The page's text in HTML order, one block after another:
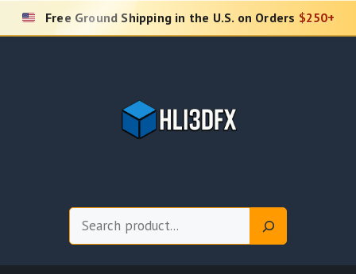
Skip
Free Ground Shipping in the U.S. on Orders $250+